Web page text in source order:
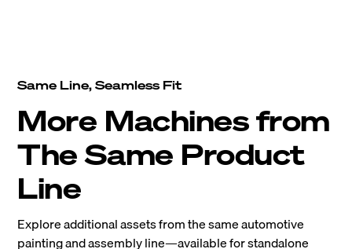
Same Line, Seamless Fit
More Machines from
The Same Product
Line
Explore additional assets from the same automotive
painting and assembly line—available for standalone